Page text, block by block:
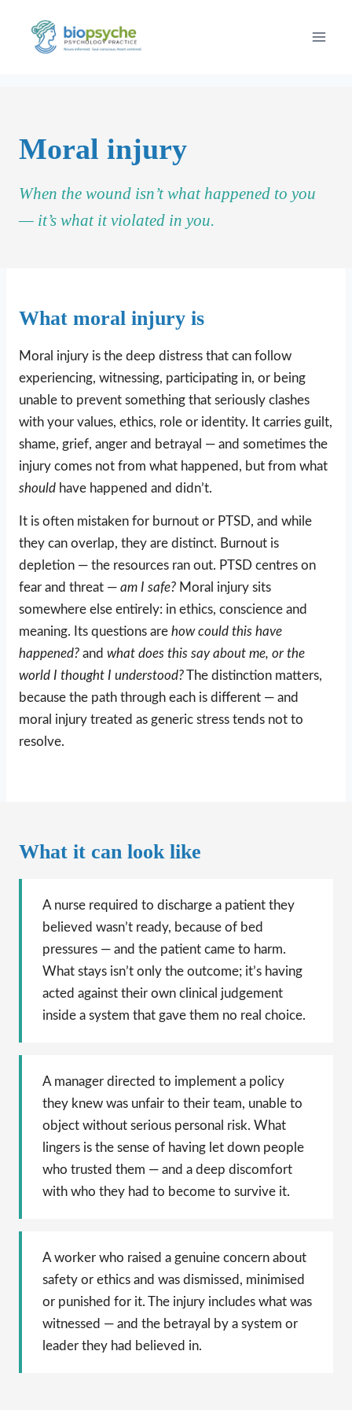
content
Moral injury
When the wound isn’t what happened to you
— it’s what it violated in you.
What moral injury is
Moral injury is the deep distress that can follow
experiencing, witnessing, participating in, or being
unable to prevent something that seriously clashes
with your values, ethics, role or identity. It carries guilt,
shame, grief, anger and betrayal — and sometimes the
injury comes not from what happened, but from what
should have happened and didn’t.
It is often mistaken for burnout or PTSD, and while
they can overlap, they are distinct. Burnout is
depletion — the resources ran out. PTSD centres on
fear and threat — am I safe? Moral injury sits
somewhere else entirely: in ethics, conscience and
meaning. Its questions are how could this have
happened? and what does this say about me, or the
world I thought I understood?The distinction matters,
because the path through each is different — and
moral injury treated as generic stress tends not to
resolve.
What it can look like
A nurse required to discharge a patient they
believed wasn’t ready, because of bed
pressures — and the patient came to harm.
What stays isn’t only the outcome; it’s having
acted against their own clinical judgement
inside a system that gave them no real choice.
A manager directed to implement a policy
they knew was unfair to their team, unable to
object without serious personal risk. What
lingers is the sense of having let down people
who trusted them — and a deep discomfort
with who they had to become to survive it.
A worker who raised a genuine concern about
safety or ethics and was dismissed, minimised
or punished for it. The injury includes what was
witnessed — and the betrayal by a system or
leader they had believed in.